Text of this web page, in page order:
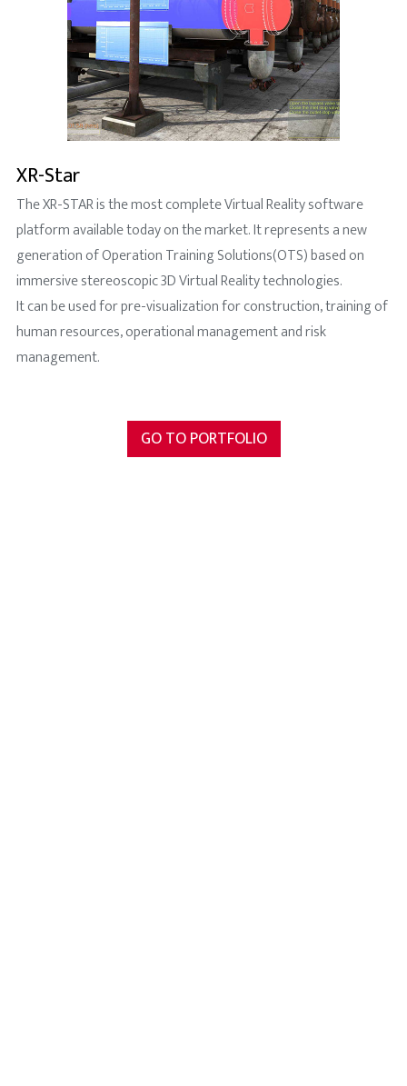
XR-Star
The XR-STAR is the most complete Virtual Reality software
platform available today on the market. It represents a new
generation of Operation Training Solutions(OTS) based on
immersive stereoscopic 3D Virtual Reality technologies.
It can be used for pre-visualization for construction, training of
human resources, operational management and risk
management.
GO TO PORTFOLIO